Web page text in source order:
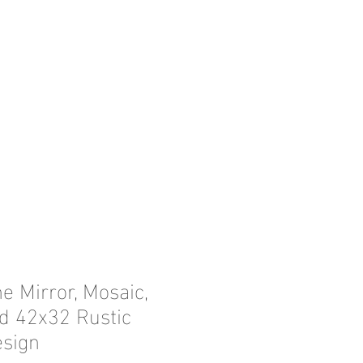
Mirror, Mosaic,
42x32 Rustic